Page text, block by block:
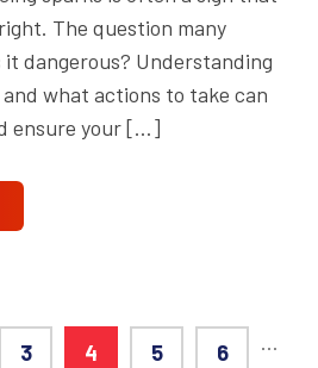
The question many
it dangerous? Understanding
what actions to take can
ensure your […]
3 4 5 6 …